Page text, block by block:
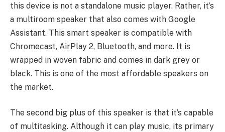
this device is not a standalone music player. Rather, it’s
a multiroom speaker that also comes with Google
Assistant. This smart speaker is compatible with
Chromecast, AirPlay 2, Bluetooth, and more. It is
wrapped in woven fabric and comes in dark grey or
black. This is one of the most affordable speakers on
the market.
The second big plus of this speaker is that it’s capable
of multitasking. Although it can play music, its primary